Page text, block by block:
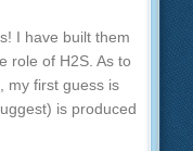
I have built them
role of H2S. As to
my first guess is
is produced